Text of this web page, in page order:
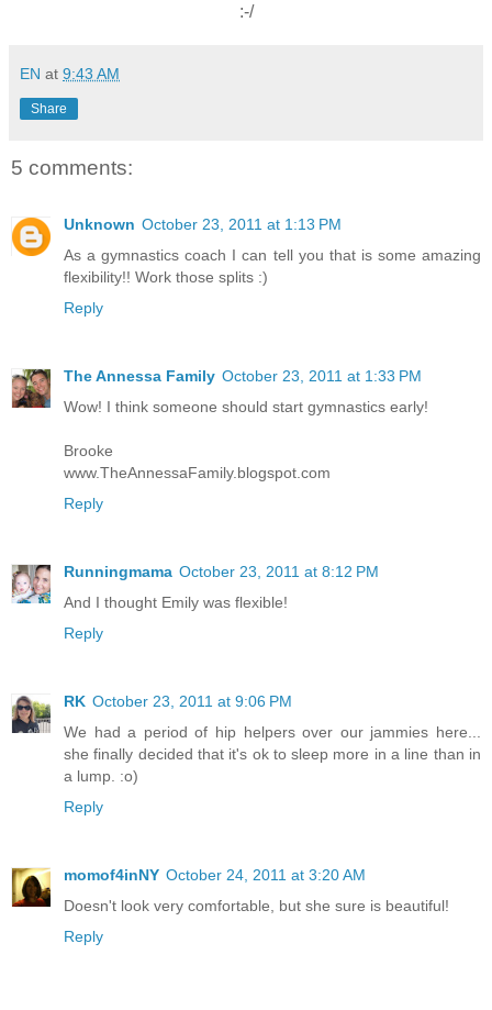
:-/
EN at 9:43 AM
Share
5 comments:
Unknown October 23, 2011 at 1:13 PM
As a gymnastics coach I can tell you that is some amazing
flexibility!! Work those splits :)
Reply
The Annessa Family October 23, 2011 at 1:33 PM
Wow! I think someone should start gymnastics early!
Brooke
www.TheAnnessaFamily.blogspot.com
Reply
Runningmama October 23, 2011 at 8:12 PM
And I thought Emily was flexible!
Reply
RK October 23, 2011 at 9:06 PM
We had a period of hip helpers over our jammies here...
she finally decided that it's ok to sleep more in a line than in
a lump. :o)
Reply
momof4inNY October 24, 2011 at 3:20 AM
Doesn't look very comfortable, but she sure is beautiful!
Reply